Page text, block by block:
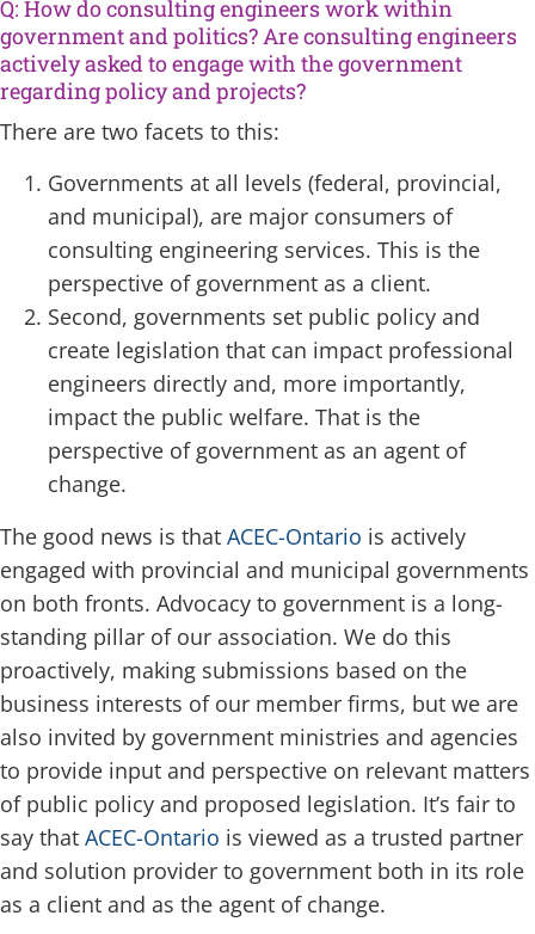
Q: How do consulting engineers work within
government and politics? Are consulting engineers
actively asked to engage with the government
regarding policy and projects?
There are two facets to this:
Governments at all levels (federal, provincial,
and municipal), are major consumers of
consulting engineering services. This is the
perspective of government as a client.
Second, governments set public policy and
create legislation that can impact professional
engineers directly and, more importantly,
impact the public welfare. That is the
perspective of government as an agent of
change.
The good news is that ACEC-Ontario is actively
engaged with provincial and municipal governments
on both fronts. Advocacy to government is a long-
standing pillar of our association. We do this
proactively, making submissions based on the
business interests of our member firms, but we are
also invited by government ministries and agencies
to provide input and perspective on relevant matters
of public policy and proposed legislation. It’s fair to
say that ACEC-Ontario is viewed as a trusted partner
and solution provider to government both in its role
as a client and as the agent of change.